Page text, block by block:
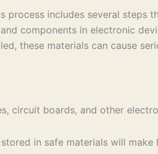
process includes several steps
components in electronic
these materials can cause
circuit boards, and other
in safe materials will make